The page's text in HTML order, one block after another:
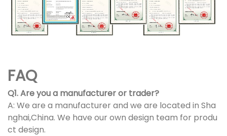
FAQ
Q1. Are you a manufacturer or trader?
A: We are a manufacturer and we are located in Sha
nghai,China. We have our own design team for produ
ct design.